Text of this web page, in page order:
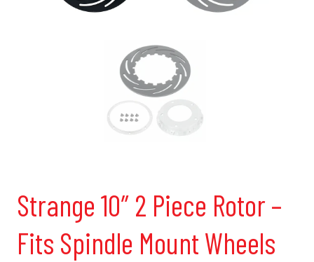
Strange 10″ 2 Piece Rotor –
Fits Spindle Mount Wheels